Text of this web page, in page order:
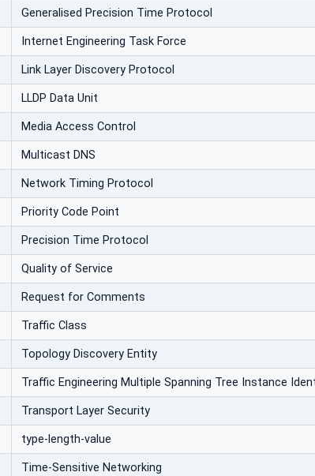
Generalised Precision Time Protocol
Internet Engineering Task Force
Link Layer Discovery Protocol
LLDP Data Unit
Media Access Control
Multicast DNS
Network Timing Protocol
Priority Code Point
Precision Time Protocol
Quality of Service
Request for Comments
Traffic Class
Topology Discovery Entity
Traffic Engineering Multiple Spanning Tree Instance
Transport Layer Security
type-length-value
Time-Sensitive Networking